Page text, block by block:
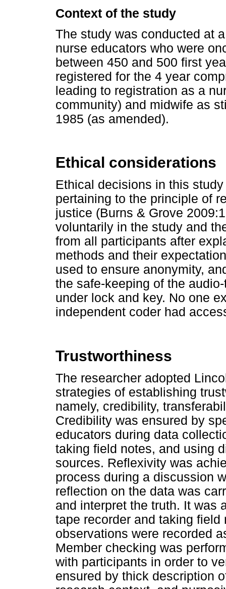
Context of the study
The study was conducted at
nurse educators who were
between 450 and 500 first
registered for the 4 year
leading to registration as a
community) and midwife as
1985 (as amended).
Ethical considerations
Ethical decisions in this
pertaining to the principle of
justice (Burns & Grove
voluntarily in the study and
from all participants after
methods and their
used to ensure anonymity,
the safe-keeping of the
under lock and key. No one
independent coder had
Trustworthiness
The researcher adopted
strategies of establishing
namely, credibility,
Credibility was ensured by
educators during data
taking field notes, and using
sources. Reflexivity was
process during a discussion
reflection on the data was
and interpret the truth. It was
tape recorder and taking
observations were recorded
Member checking was
with participants in order to
ensured by thick description